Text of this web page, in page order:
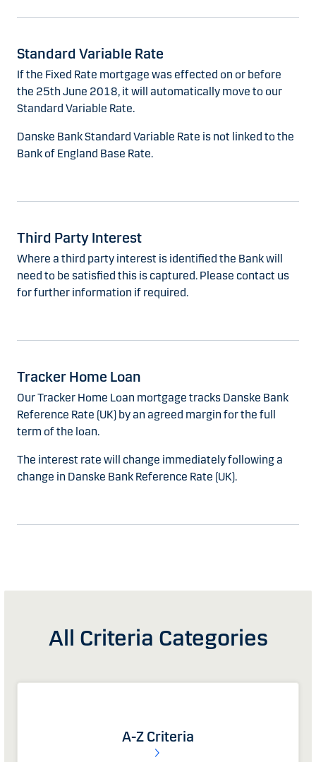
Standard Variable Rate
If the Fixed Rate mortgage was effected on or before
the 25th June 2018, it will automatically move to our
Standard Variable Rate.
Danske Bank Standard Variable Rate is not linked to the
Bank of England Base Rate.
Third Party Interest
Where a third party interest is identified the Bank will
need to be satisfied this is captured. Please contact us
for further information if required.
Tracker Home Loan
Our Tracker Home Loan mortgage tracks Danske Bank
Reference Rate (UK) by an agreed margin for the full
term of the loan.
The interest rate will change immediately following a
change in Danske Bank Reference Rate (UK).
All Criteria Categories
A-Z Criteria